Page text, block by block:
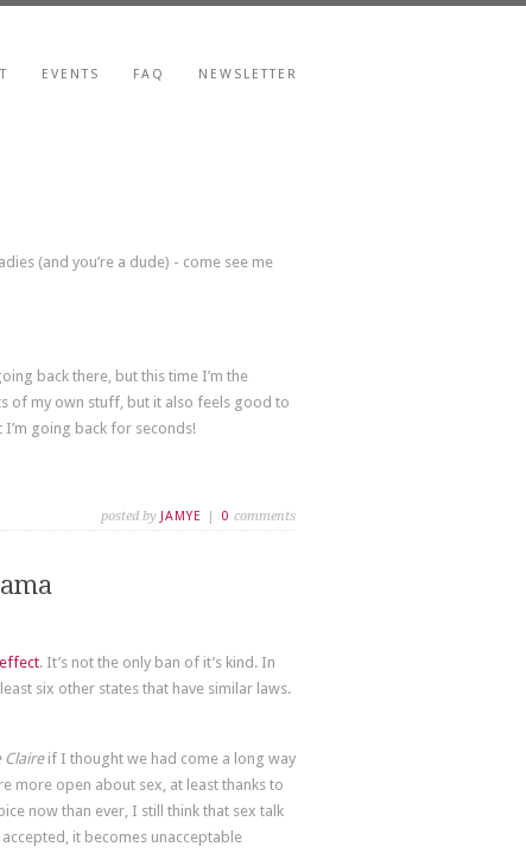
EVENTS FAQ NEWSLETTER
(and you’re a dude) - come see me
back there, but this time I’m the
of my own stuff, but it also feels good to
going back for seconds!
posted by JAMYE | 0 comments
. It’s not the only ban of it’s kind. In
six other states that have similar laws.
Claireif I thought we had come a long way
more open about sex, at least thanks to
now than ever, I still think that sex talk
it becomes unacceptable